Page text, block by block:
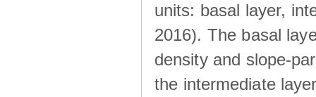
units: basal layer,
2016). The basal
density and slope-
the intermediate